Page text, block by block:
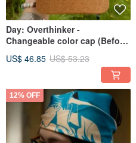
Day: Overthinker -
Changeable color cap (Before
US$ 46.85 US$ 53.23
12% OFF